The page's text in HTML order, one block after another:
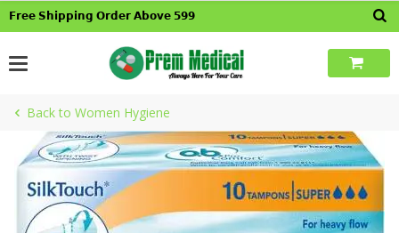
Skip𝗙𝗿𝗲𝗲 𝗦𝗵𝗶𝗽𝗽𝗶𝗻𝗴 𝗢𝗿𝗱𝗲𝗿 𝗔𝗯𝗼𝘃𝗲 𝟱𝟵𝟵
Back to Women Hygiene